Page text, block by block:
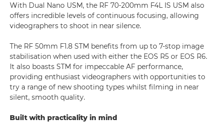
With Dual Nano USM, the RF 70-200mm F4L IS USM also
offers incredible levels of continuous focusing, allowing
videographers to shoot in near silence.
The RF 50mm F1.8 STM benefits from up to 7-stop image
stabilisation when used with either the EOS R5 or EOS R6.
It also boasts STM for impeccable AF performance,
providing enthusiast videographers with opportunities to
try a range of new shooting types whilst filming in near
silent, smooth quality.
Built with practicality in mind